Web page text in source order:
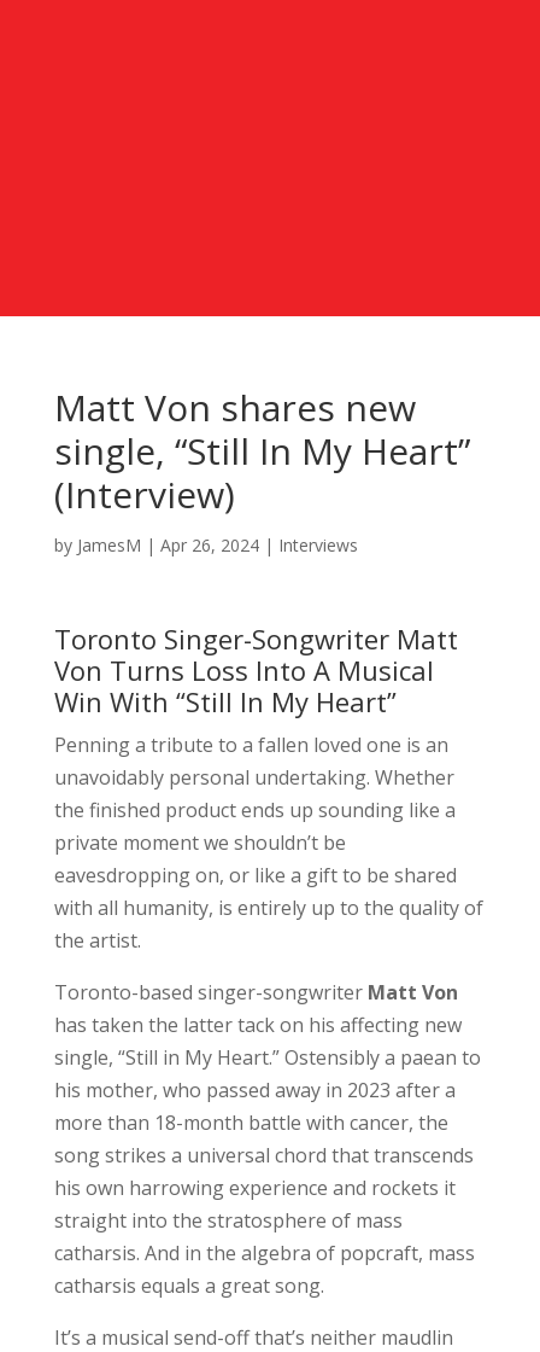
Matt Von shares new
single, “Still In My Heart”
(Interview)
by JamesM | Apr 26, 2024| Interviews
Toronto Singer-Songwriter Matt
Von Turns Loss Into A Musical
Win With “Still In My Heart”
Penning a tribute to a fallen loved one is an
unavoidably personal undertaking. Whether
the finished product ends up sounding like a
private moment we shouldn’t be
eavesdropping on, or like a gift to be shared
with all humanity, is entirely up to the quality of
the artist.
Toronto-based singer-songwriterMatt Von
has taken the latter tack on his affecting new
single, “Still in My Heart.” Ostensibly a paean to
his mother, who passed away in 2023 after a
more than 18-month battle with cancer, the
song strikes a universal chord that transcends
his own harrowing experience and rockets it
straight into the stratosphere of mass
catharsis. And in the algebra of popcraft, mass
catharsis equals a great song.
It’s a musical send-off that’s neither maudlin